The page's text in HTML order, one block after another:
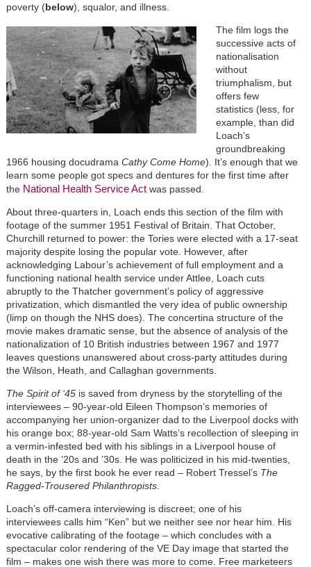
poverty (below), squalor, and illness.
The film logs the
successive acts of
nationalisation
without
triumphalism, but
offers few
statistics (less, for
example, than did
Loach’s
groundbreaking
1966 housing docudrama Cathy Come Home). It’s enough that we
learn some people got specs and dentures for the first time after
the National Health Service Actwas passed.
About three-quarters in, Loach ends this section of the film with
footage of the summer 1951 Festival of Britain. That October,
Churchill returned to power: the Tories were elected with a 17-seat
majority despite losing the popular vote. However, after
acknowledging Labour’s achievement of full employment and a
functioning national health service under Attlee, Loach cuts
abruptly to the Thatcher government’s policy of aggressive
privatization, which dismantled the very idea of public ownership
(limp on though the NHS does). The concertina structure of the
movie makes dramatic sense, but the absence of analysis of the
nationalization of 10 British industries between 1967 and 1977
leaves questions unanswered about cross-party attitudes during
the Wilson, Heath, and Callaghan governments.
The Spirit of ‘45is saved from dryness by the storytelling of the
interviewees – 90-year-old Eileen Thompson’s memories of
accompanying her union-organizer dad to the Liverpool docks with
his orange box; 88-year-old Sam Watts’s recollection of sleeping in
a vermin-infested bed with his siblings in a Liverpool house of
death in the ’20s and ’30s. He was politicized in his mid-twenties,
he says, by the first book he ever read – Robert Tressel’s The
Ragged-Trousered Philanthropists.
Loach’s off-camera interviewing is discreet; one of his
interviewees calls him “Ken” but we neither see nor hear him. His
evocative calibrating of the footage – which concludes with a
spectacular color rendering of the VE Day image that started the
film – makes one wish there was more to come. Free marketeers